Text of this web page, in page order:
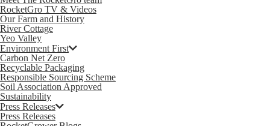
RocketGro TV & Videos
Our Farm and History
River Cottage
Yeo Valley
Environment First
Carbon Net Zero
Recyclable Packaging
Responsible Sourcing Scheme
Soil Association Approved
Sustainability
Press Releases
Press Releases